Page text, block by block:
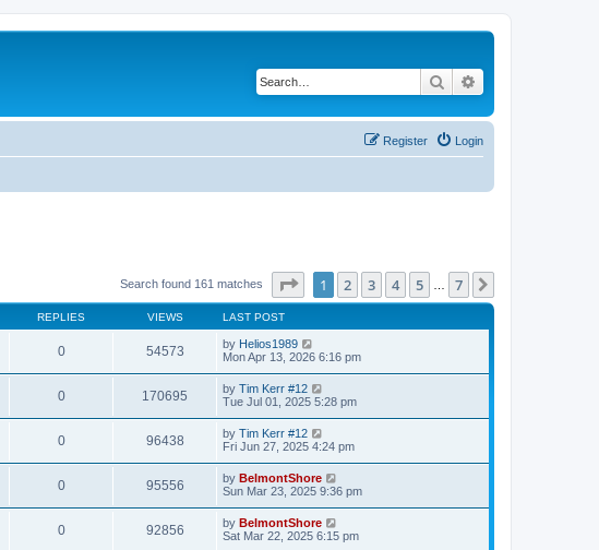
Search
Login
Register
Search found 161 matches Page of 7
1 2 3 4 5 7
REPLIES VIEWS LAST POST
0 54573 by Helios1989
Mon Apr 13, 2026 6:16 pm
0 170695 by Tim Kerr #12
Tue Jul 01, 2025 5:28 pm
0 96438 by Tim Kerr #12
Fri Jun 27, 2025 4:24 pm
0 95556 by BelmontShore
Sun Mar 23, 2025 9:36 pm
0 92856 by BelmontShore
Sat Mar 22, 2025 6:15 pm